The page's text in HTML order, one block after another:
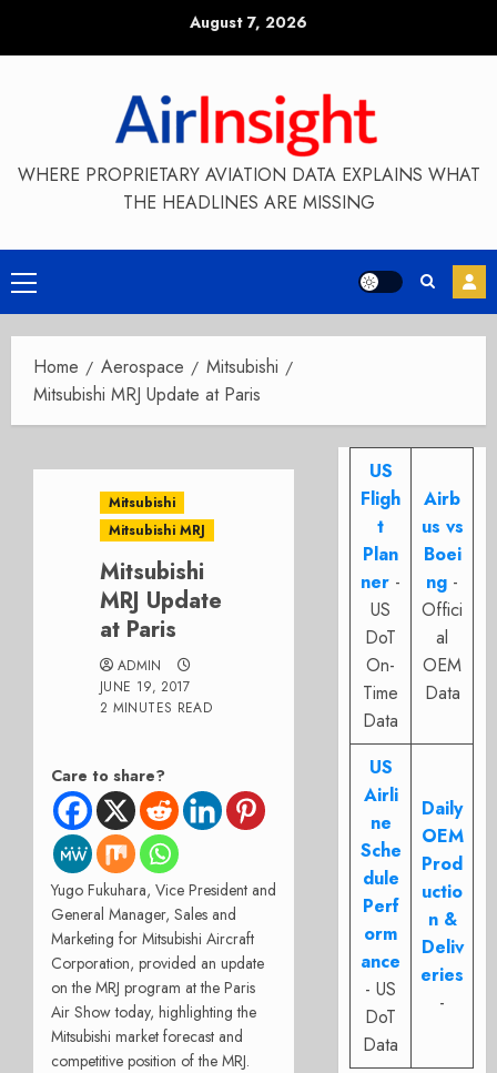
August 7, 2026
WHERE PROPRIETARY AVIATION DATA EXPLAINS WHAT
THE HEADLINES ARE MISSING
Primary
Menu
Home Aerospace
Mitsubishi
Mitsubishi MRJ Update at Paris
Mitsubishi
Mitsubishi MRJ
Mitsubishi
MRJ Update
at Paris
ADMIN
JUNE 19, 2017
2 MINUTES READ
Care to share?
Yugo Fukuhara, Vice President and
General Manager, Sales and
Marketing for Mitsubishi Aircraft
Corporation, provided an update
on the MRJ program at the Paris
Air Show today, highlighting the
Mitsubishi market forecast and
competitive position of the MRJ.
US
Fligh
t
Plan
ner -
US
DoT
On-
Time
Data
Airb
us vs
Boei
ng -
Offici
al
OEM
Data
US
Airli
ne
Sche
dule
Perf
orm
ance
- US
DoT
Data
Daily
OEM
Prod
uctio
n &
Deliv
eries
-